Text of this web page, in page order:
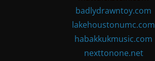
badlydrawntoy.com
lakehoustonumc.com
habakkukmusic.com
nexttonone.net